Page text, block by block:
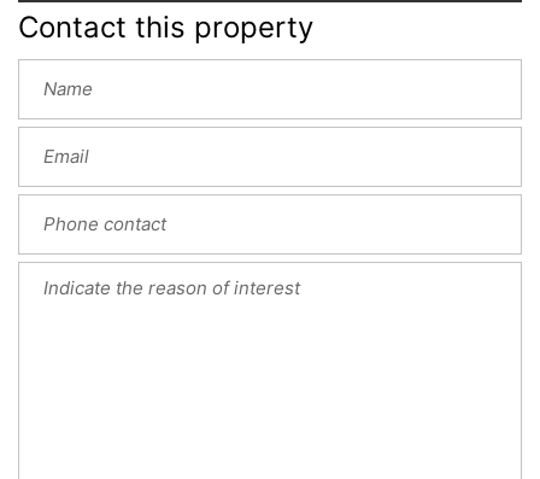
Contact this property